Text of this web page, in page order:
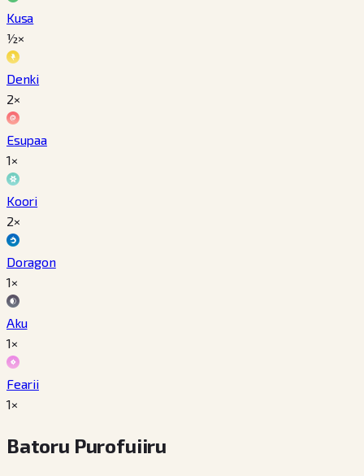
Kusa
½×
Denki
2×
Esupaa
1×
Koori
2×
Doragon
1×
Aku
1×
Fearii
1×
Batoru Purofuiiru